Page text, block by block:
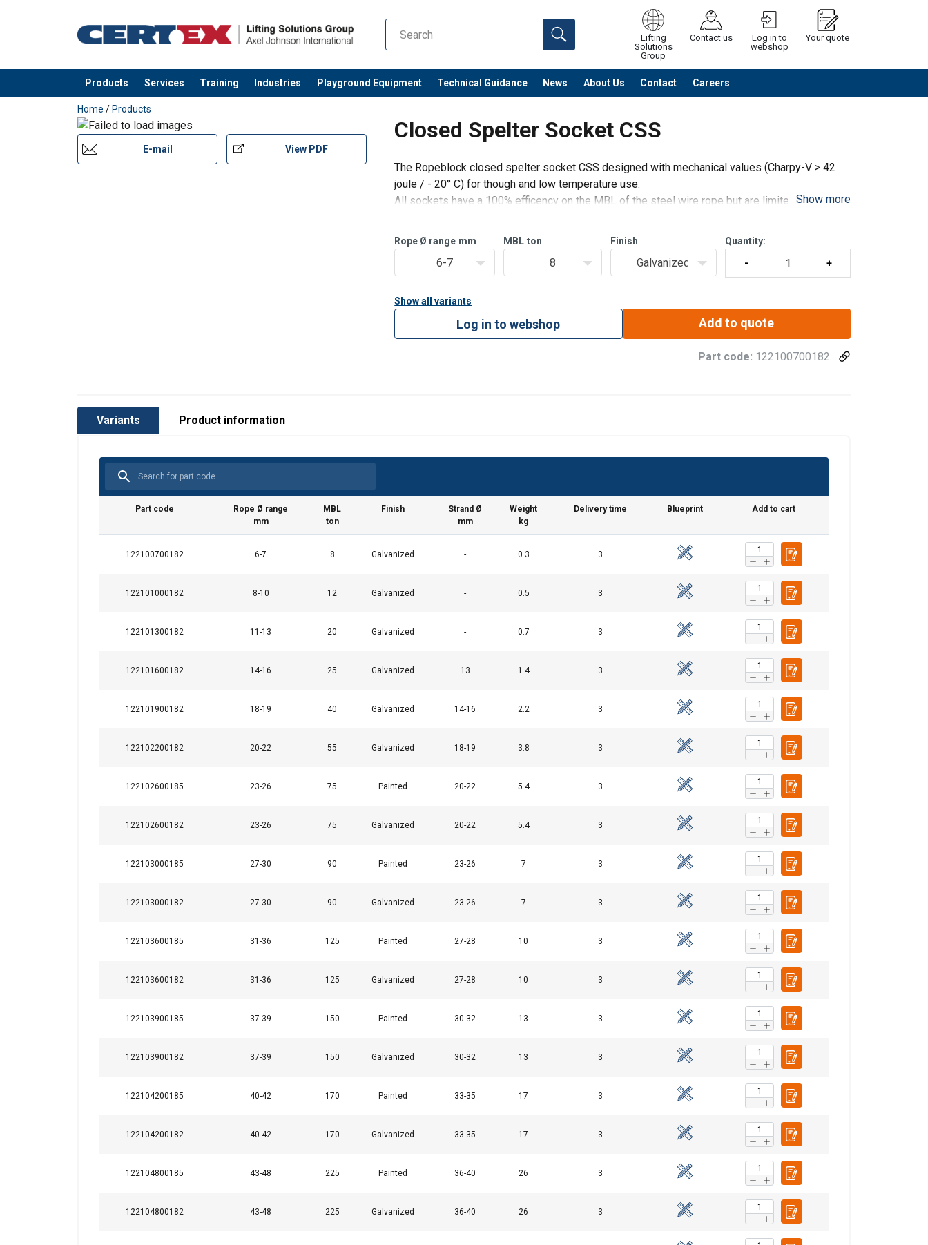
Lifting
Solutions
Group
Contact us
Log in to
webshop
Your quote
Products Services Training Industries Playground Equipment Technical Guidance News About Us Contact Careers
added to your quote Continue Request quotation
Home / Products
Closed Spelter Socket CSS
E-mail View PDF
The Ropeblock closed spelter socket CSS designed with mechanical values (Charpy-V > 42
joule / - 20° C) for though and low temperature use.
All sockets have a 100% efficency on the MBL of the steel wire rope but are limited to the
The CSS sockets are Type Approved by DNV and
Show more
Rope Ø range mm
6-7
MBL ton
8
Finish
Galvanized
Quantity:
Show all variants
Log in to webshop Add to quote
Part code: 122100700182
Variants Product information
Part code
Rope Ø range
mm
MBL
ton
Finish
Strand Ø
mm
Weight
kg
Delivery time Blueprint Add to cart
122100700182 6-7 8 Galvanized - 0.3 3
122101000182 8-10 12 Galvanized - 0.5 3
122101300182 11-13 20 Galvanized - 0.7 3
122101600182 14-16 25 Galvanized 13 1.4 3
122101900182 18-19 40 Galvanized 14-16 2.2 3
122102200182 20-22 55 Galvanized 18-19 3.8 3
122102600185 23-26 75 Painted 20-22 5.4 3
122102600182 23-26 75 Galvanized 20-22 5.4 3
122103000185 27-30 90 Painted 23-26 7 3
122103000182 27-30 90 Galvanized 23-26 7 3
122103600185 31-36 125 Painted 27-28 10 3
122103600182 31-36 125 Galvanized 27-28 10 3
122103900185 37-39 150 Painted 30-32 13 3
122103900182 37-39 150 Galvanized 30-32 13 3
122104200185 40-42 170 Painted 33-35 17 3
122104200182 40-42 170 Galvanized 33-35 17 3
122104800185 43-48 225 Painted 36-40 26 3
122104800182 43-48 225 Galvanized 36-40 26 3